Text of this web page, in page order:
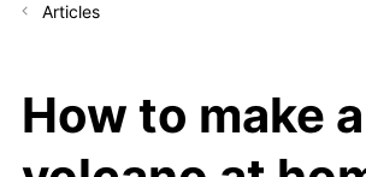
Articles
How to make a